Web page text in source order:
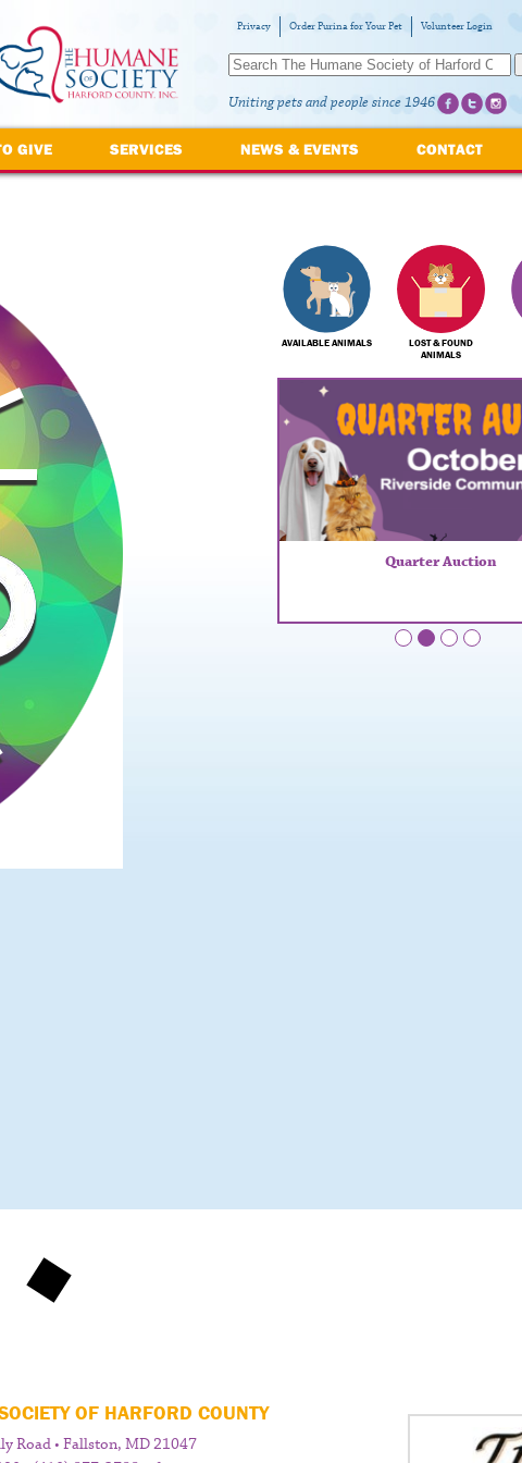
Privacy Order Purina for Your Pet Volunteer Login
Uniting pets and people since 1946
GIVE SERVICES NEWS & EVENTS CONTACT
AVAILABLE ANIMALS
LOST & FOUND
ANIMALS
Quarter Auction
OF HARFORD COUNTY
Road • Fallston, MD 21047